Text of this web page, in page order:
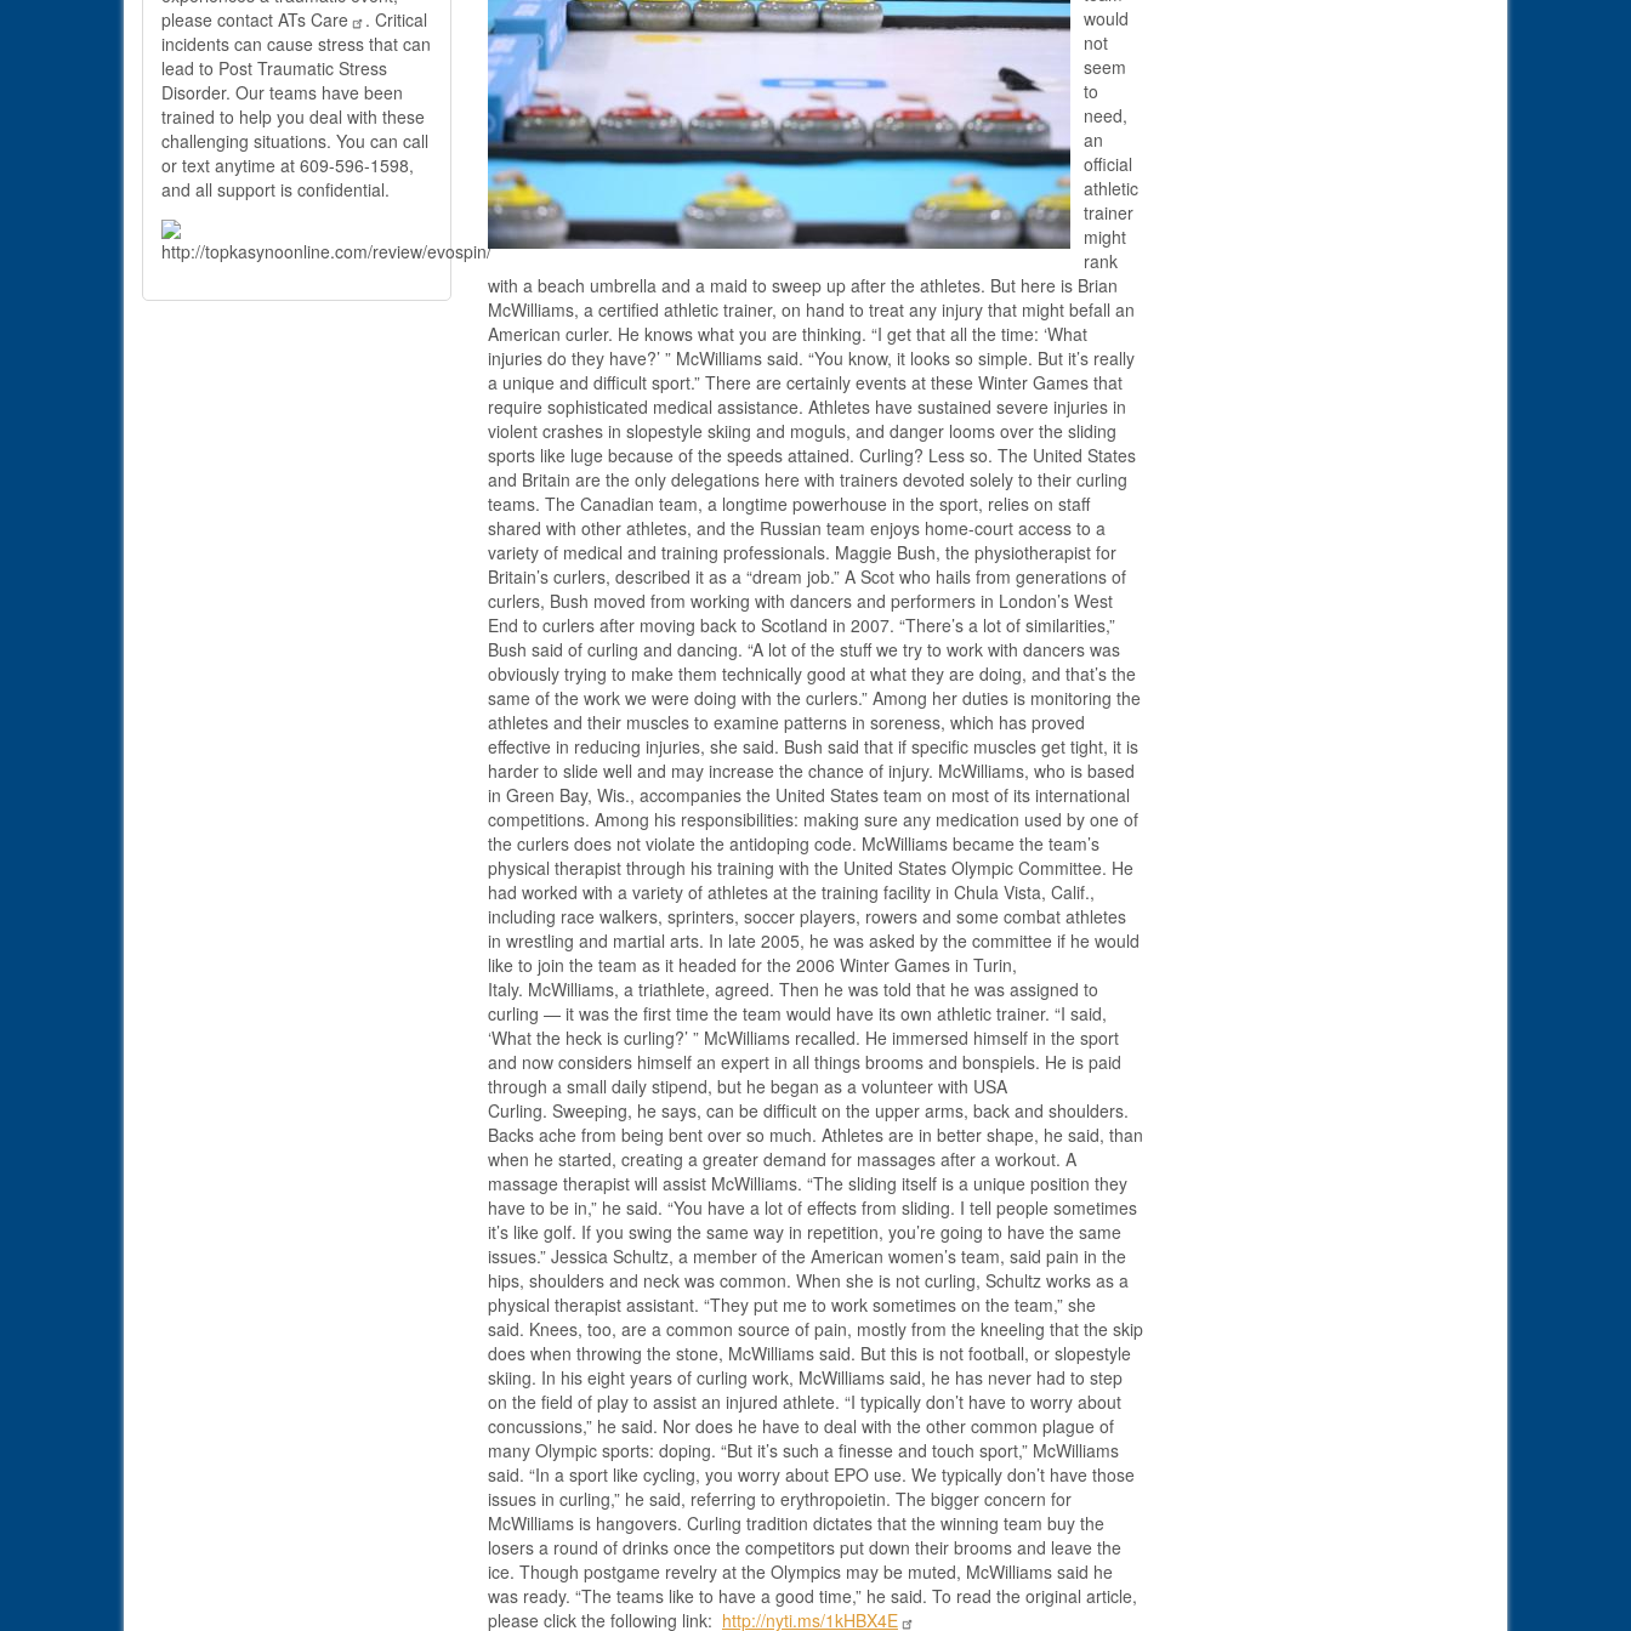
please contact ATs Care
. Critical
incidents can cause stress that can
lead to Post Traumatic Stress
Disorder. Our teams have been
trained to help you deal with these
challenging situations. You can call
or text anytime at 609-596-1598,
and all support is confidential.
would
not
seem
to
need,
an
official
athletic
trainer
might
rank
with a beach umbrella and a maid to sweep up after the athletes. But here is Brian
McWilliams, a certified athletic trainer, on hand to treat any injury that might befall an
American curler. He knows what you are thinking. “I get that all the time: ‘What
injuries do they have?’ ” McWilliams said. “You know, it looks so simple. But it’s really
a unique and difficult sport.” There are certainly events at these Winter Games that
require sophisticated medical assistance. Athletes have sustained severe injuries in
violent crashes in slopestyle skiing and moguls, and danger looms over the sliding
sports like luge because of the speeds attained. Curling? Less so. The United States
and Britain are the only delegations here with trainers devoted solely to their curling
teams. The Canadian team, a longtime powerhouse in the sport, relies on staff
shared with other athletes, and the Russian team enjoys home-court access to a
variety of medical and training professionals. Maggie Bush, the physiotherapist for
Britain’s curlers, described it as a “dream job.” A Scot who hails from generations of
curlers, Bush moved from working with dancers and performers in London’s West
End to curlers after moving back to Scotland in 2007. “There’s a lot of similarities,”
Bush said of curling and dancing. “A lot of the stuff we try to work with dancers was
obviously trying to make them technically good at what they are doing, and that’s the
same of the work we were doing with the curlers.” Among her duties is monitoring the
athletes and their muscles to examine patterns in soreness, which has proved
effective in reducing injuries, she said. Bush said that if specific muscles get tight, it is
harder to slide well and may increase the chance of injury. McWilliams, who is based
in Green Bay, Wis., accompanies the United States team on most of its international
competitions. Among his responsibilities: making sure any medication used by one of
the curlers does not violate the antidoping code. McWilliams became the team’s
physical therapist through his training with the United States Olympic Committee. He
had worked with a variety of athletes at the training facility in Chula Vista, Calif.,
including race walkers, sprinters, soccer players, rowers and some combat athletes
in wrestling and martial arts. In late 2005, he was asked by the committee if he would
like to join the team as it headed for the 2006 Winter Games in Turin,
Italy. McWilliams, a triathlete, agreed. Then he was told that he was assigned to
curling — it was the first time the team would have its own athletic trainer. “I said,
‘What the heck is curling?’ ” McWilliams recalled. He immersed himself in the sport
and now considers himself an expert in all things brooms and bonspiels. He is paid
through a small daily stipend, but he began as a volunteer with USA
Curling. Sweeping, he says, can be difficult on the upper arms, back and shoulders.
Backs ache from being bent over so much. Athletes are in better shape, he said, than
when he started, creating a greater demand for massages after a workout. A
massage therapist will assist McWilliams. “The sliding itself is a unique position they
have to be in,” he said. “You have a lot of effects from sliding. I tell people sometimes
it’s like golf. If you swing the same way in repetition, you’re going to have the same
issues.” Jessica Schultz, a member of the American women’s team, said pain in the
hips, shoulders and neck was common. When she is not curling, Schultz works as a
physical therapist assistant. “They put me to work sometimes on the team,” she
said. Knees, too, are a common source of pain, mostly from the kneeling that the skip
does when throwing the stone, McWilliams said. But this is not football, or slopestyle
skiing. In his eight years of curling work, McWilliams said, he has never had to step
on the field of play to assist an injured athlete. “I typically don’t have to worry about
concussions,” he said. Nor does he have to deal with the other common plague of
many Olympic sports: doping. “But it’s such a finesse and touch sport,” McWilliams
said. “In a sport like cycling, you worry about EPO use. We typically don’t have those
issues in curling,” he said, referring to erythropoietin. The bigger concern for
McWilliams is hangovers. Curling tradition dictates that the winning team buy the
losers a round of drinks once the competitors put down their brooms and leave the
ice. Though postgame revelry at the Olympics may be muted, McWilliams said he
was ready. “The teams like to have a good time,” he said. To read the original article,
please click the following link: http://nyti.ms/1kHBX4E